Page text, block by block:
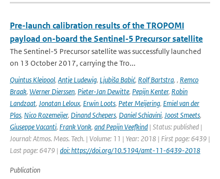
Pre-launch calibration results of the TROPOMI
payload on-board the Sentinel-5 Precursor satellite
The Sentinel-5 Precursor satellite was successfully launched
on 13 October 2017, carrying the Tro...
Quintus Kleipool, Antje Ludewig, Ljubiša Babić, Rolf Bartstra, , Remco
Braak, Werner Dierssen, Pieter-Jan Dewitte, Pepijn Kenter, Robin
Landzaat, Jonatan Leloux, Erwin Loots, Peter Meijering, Emiel van der
Plas, Nico Rozemeijer, Dinand Schepers, Daniel Schiavini, Joost Smeets,
Giuseppe Vacanti, Frank Vonk, and Pepijn Veefkind | Status: published |
Journal: Atmos. Meas. Tech. | Volume: 11 | Year: 2018 | First page: 6439 |
Last page: 6479 | doi: https://doi.org/10.5194/amt-11-6439-2018
Publication